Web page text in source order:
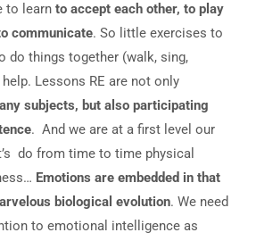
to learn to accept each other, to play
communicate. So little exercises to
do things together (walk, sing,
Lessons RE are not only
subjects, but also participating
. And we are at a first level our
do from time to time physical
Emotions are embedded in that
biological evolution. We need
to emotional intelligence as